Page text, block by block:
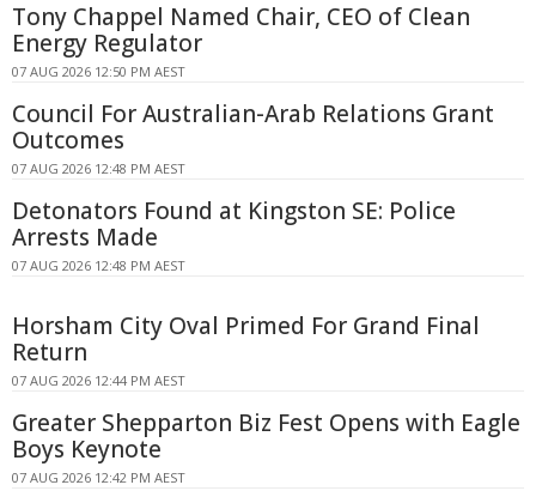
Tony Chappel Named Chair, CEO of Clean
Energy Regulator
07 AUG 2026 12:50 PM AEST
Council For Australian-Arab Relations Grant
Outcomes
07 AUG 2026 12:48 PM AEST
Detonators Found at Kingston SE: Police
Arrests Made
07 AUG 2026 12:48 PM AEST
Horsham City Oval Primed For Grand Final
Return
07 AUG 2026 12:44 PM AEST
Greater Shepparton Biz Fest Opens with Eagle
Boys Keynote
07 AUG 2026 12:42 PM AEST